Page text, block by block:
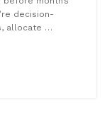
decision-
allocate …